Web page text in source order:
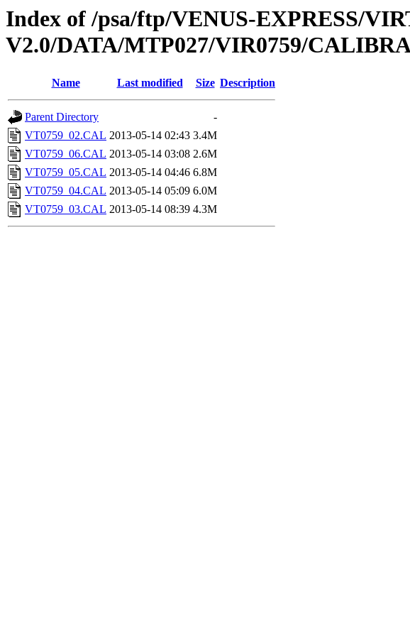
Index of /psa/ftp/VENUS-EXPRESS/
V2.0/DATA/MTP027/VIR0759/
Name Last modified Size Description
Parent Directory
-
VT0759_02.CAL 2013-05-14 02:43 3.4M
VT0759_06.CAL 2013-05-14 03:08 2.6M
VT0759_05.CAL 2013-05-14 04:46 6.8M
VT0759_04.CAL 2013-05-14 05:09 6.0M
VT0759_03.CAL 2013-05-14 08:39 4.3M